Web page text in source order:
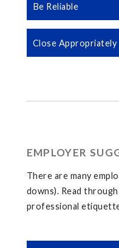
Be Reliable
Close Appropriately
EMPLOYER
There are many
downs). Read
professional